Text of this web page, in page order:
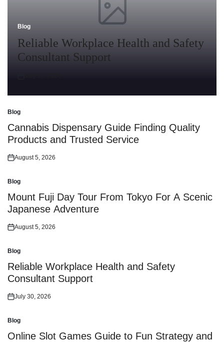
Posted
in
Blog
Reliable Workplace Health and Safety
Consultant Support
Posted
in
Blog
Cannabis Dispensary Guide Finding Quality
Products and Trusted Service
Posted
August 5, 2026
Posted
in
Blog
Mount Fuji Day Tour From Tokyo For A Scenic
Japanese Adventure
Posted
August 5, 2026
Posted
in
Blog
Reliable Workplace Health and Safety
Consultant Support
Posted
July 30, 2026
Posted
in
Blog
Online Slot Games Guide to Fun Strategy and